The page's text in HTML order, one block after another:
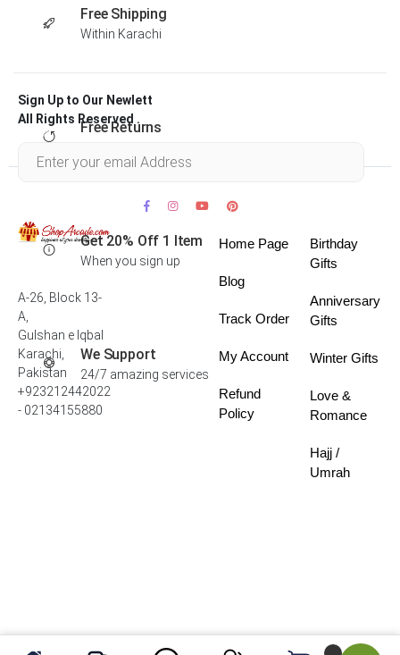
Free Shipping
Within Karachi
Free Returns
Get 20% Off 1 Item
When you sign up
We Support
24/7 amazing services
Sign Up to Our Newlett
All Rights Reserved .
A-26, Block 13-
A,
Gulshan e Iqbal
Karachi,
Pakistan
+923212442022
- 02134155880
Home Page
Blog
Track Order
My Account
Refund
Policy
Birthday
Gifts
Anniversary
Gifts
Winter Gifts
Love &
Romance
Hajj /
Umrah